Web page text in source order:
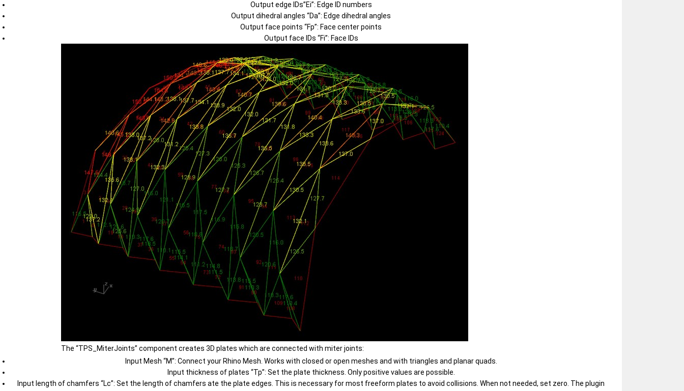
Output edge IDs”Ei”: Edge ID numbers
Output dihedral angles “Da”: Edge dihedral angles
Output face points “Fp”: Face center points
Output face IDs “Fi”: Face IDs
The “TPS_MiterJoints” component creates 3D plates which are connected with miter joints:
Input Mesh “M”: Connect your Rhino Mesh. Works with closed or open meshes and with triangles and planar quads.
Input thickness of plates “Tp”: Set the plate thickness. Only positive values are possible.
Input length of chamfers “Lc”: Set the length of chamfers ate the plate edges. This is necessary for most freeform plates to avoid collisions. When not needed, set zero. The plugin